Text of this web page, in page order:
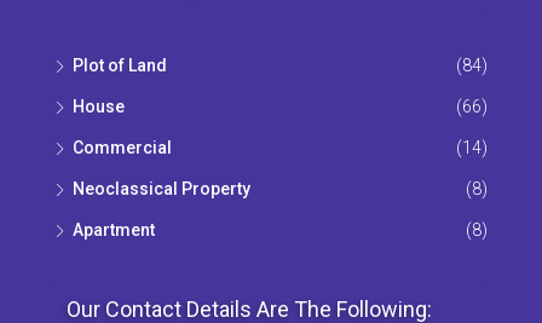
Plot of Land (84)
House (66)
Commercial (14)
Neoclassical Property (8)
Apartment (8)
Our Contact Details Are The Following: